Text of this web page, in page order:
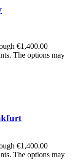
€1,400.00
The options may
€1,400.00
The options may